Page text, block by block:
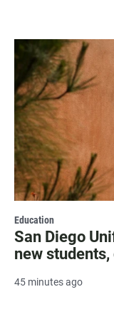
Education
San Diego
new
45 minutes ago